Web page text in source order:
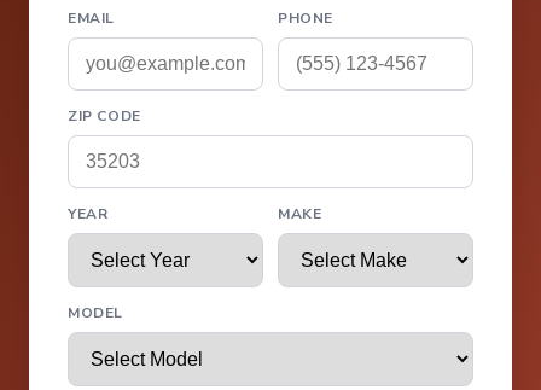
EMAIL PHONE
ZIP CODE
YEAR MAKE
MODEL